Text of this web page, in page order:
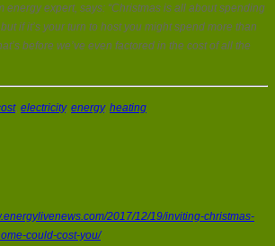
energy expert, says: “Christmas is all about spending
if it’s your turn to host you might spend more than
before we’ve even factored in the cost of all the
, electricity, energy, heating
2017/12/19/inviting-christmas-
could-cost-you/